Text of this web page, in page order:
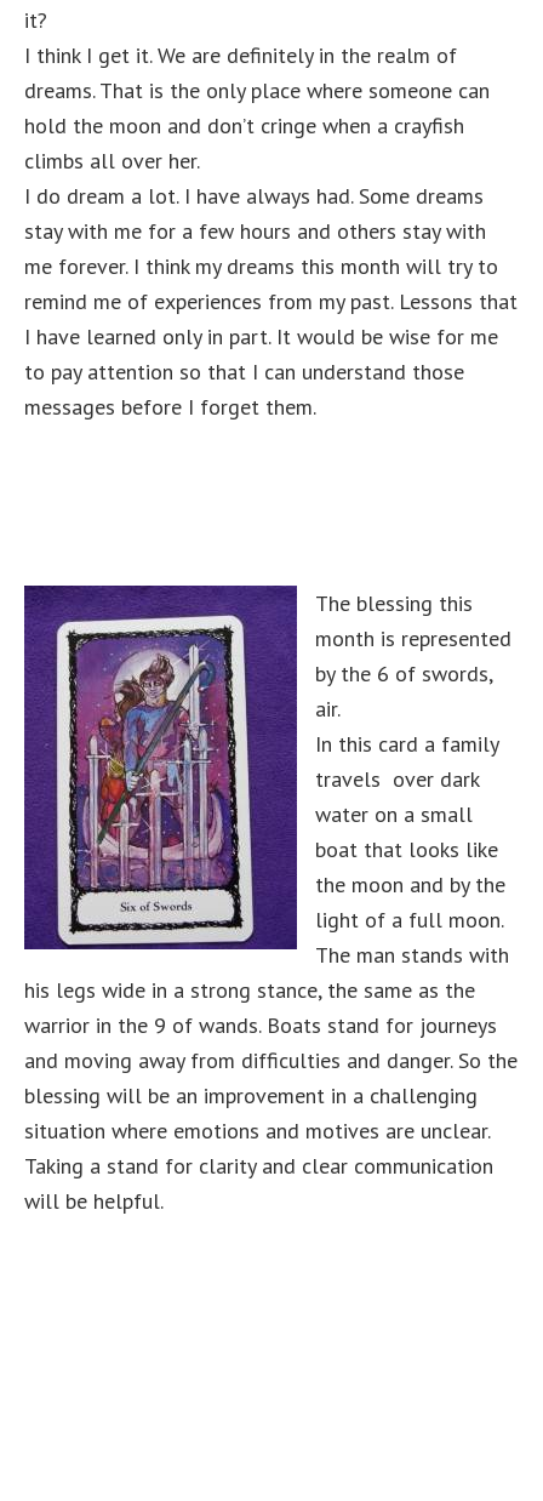
it?
I think I get it. We are definitely in the realm of
dreams. That is the only place where someone can
hold the moon and don’t cringe when a crayfish
climbs all over her.
I do dream a lot. I have always had. Some dreams
stay with me for a few hours and others stay with
me forever. I think my dreams this month will try to
remind me of experiences from my past. Lessons that
I have learned only in part. It would be wise for me
to pay attention so that I can understand those
messages before I forget them.
The blessing this
month is represented
by the 6 of swords,
air.
In this card a family
travels over dark
water on a small
boat that looks like
the moon and by the
light of a full moon.
The man stands with
his legs wide in a strong stance, the same as the
warrior in the 9 of wands. Boats stand for journeys
and moving away from difficulties and danger. So the
blessing will be an improvement in a challenging
situation where emotions and motives are unclear.
Taking a stand for clarity and clear communication
will be helpful.